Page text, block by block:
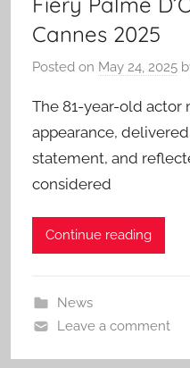
Cannes 2025
Posted on May 24, 2025
The 81-year-old actor
appearance,
statement, and
considered
Continue reading
News
Leave a comment